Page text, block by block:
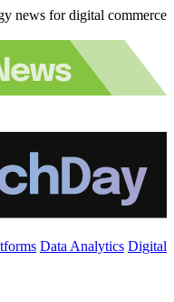
news for digital commerce
Data Analytics Digital